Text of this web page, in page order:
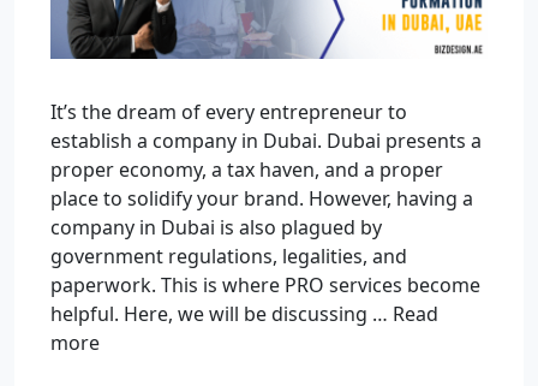
It’s the dream of every entrepreneur to
establish a company in Dubai. Dubai presents a
proper economy, a tax haven, and a proper
place to solidify your brand. However, having a
company in Dubai is also plagued by
government regulations, legalities, and
paperwork. This is where PRO services become
helpful. Here, we will be discussing … Read
more